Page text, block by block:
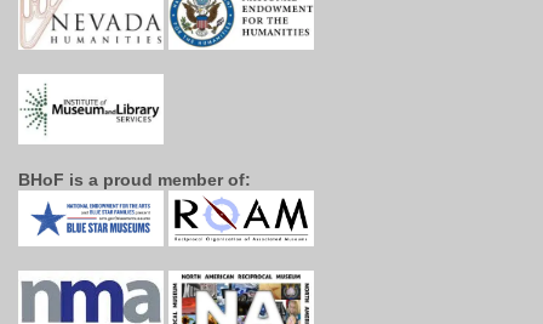
BHoF is a proud member of: